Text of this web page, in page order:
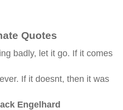
Quotes
badly, let it go. If it comes
If it doesnt, then it was
Engelhard